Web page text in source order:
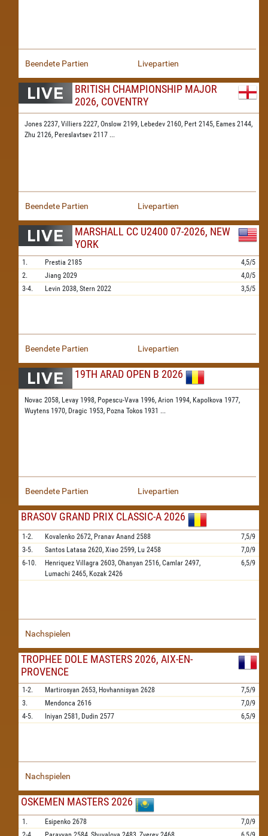
Beendete Partien Livepartien
BRITISH CHAMPIONSHIP MAJOR
2026, COVENTRY
Jones 2237, Villiers 2227, Onslow 2199, Lebedev 2160, Pert 2145, Eames 2144,
Zhu 2126, Pereslavtsev 2117 ...
Beendete Partien Livepartien
MARSHALL CC U2400 07-2026, NEW
YORK
1. Prestia 2185
4,5/5
2.
Jiang 2029
4,0/5
3-4.
Levin 2038, Stern 2022 3,5/5
Beendete Partien Livepartien
19TH ARAD OPEN B 2026
Novac 2058, Levay 1998, Popescu-Vava 1996, Arion 1994, Kapolkova 1977,
Wuytens 1970, Dragic 1953, Pozna Tokos 1931 ...
Beendete Partien Livepartien
BRASOV GRAND PRIX CLASSIC-A 2026
1-2. Kovalenko 2672, Pranav Anand 2588
7,5/9
3-5.
Santos Latasa 2620, Xiao 2599, Lu 2458
7,0/9
6-10.
Henriquez Villagra 2603, Ohanyan 2516, Camlar 2497,
Lumachi 2465, Kozak 2426
6,5/9
Nachspielen
TROPHEE DOLE MASTERS 2026, AIX-EN-
PROVENCE
1-2. Martirosyan 2653, Hovhannisyan 2628
7,5/9
3.
Mendonca 2616
7,0/9
4-5.
Iniyan 2581, Dudin 2577 6,5/9
Nachspielen
OSKEMEN MASTERS 2026
1. Esipenko 2678
7,0/9